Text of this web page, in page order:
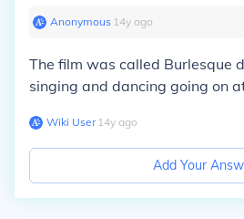
Anonymous∙ 14y ago
The film was called Burlesque
singing and dancing going on
Wiki User∙14y ago
Add Your